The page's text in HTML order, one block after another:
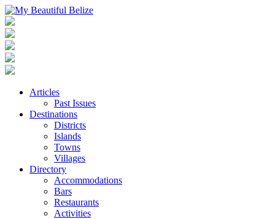
Articles
Past Issues
Destinations
Districts
Islands
Towns
Villages
Directory
Accommodations
Bars
Restaurants
Activities